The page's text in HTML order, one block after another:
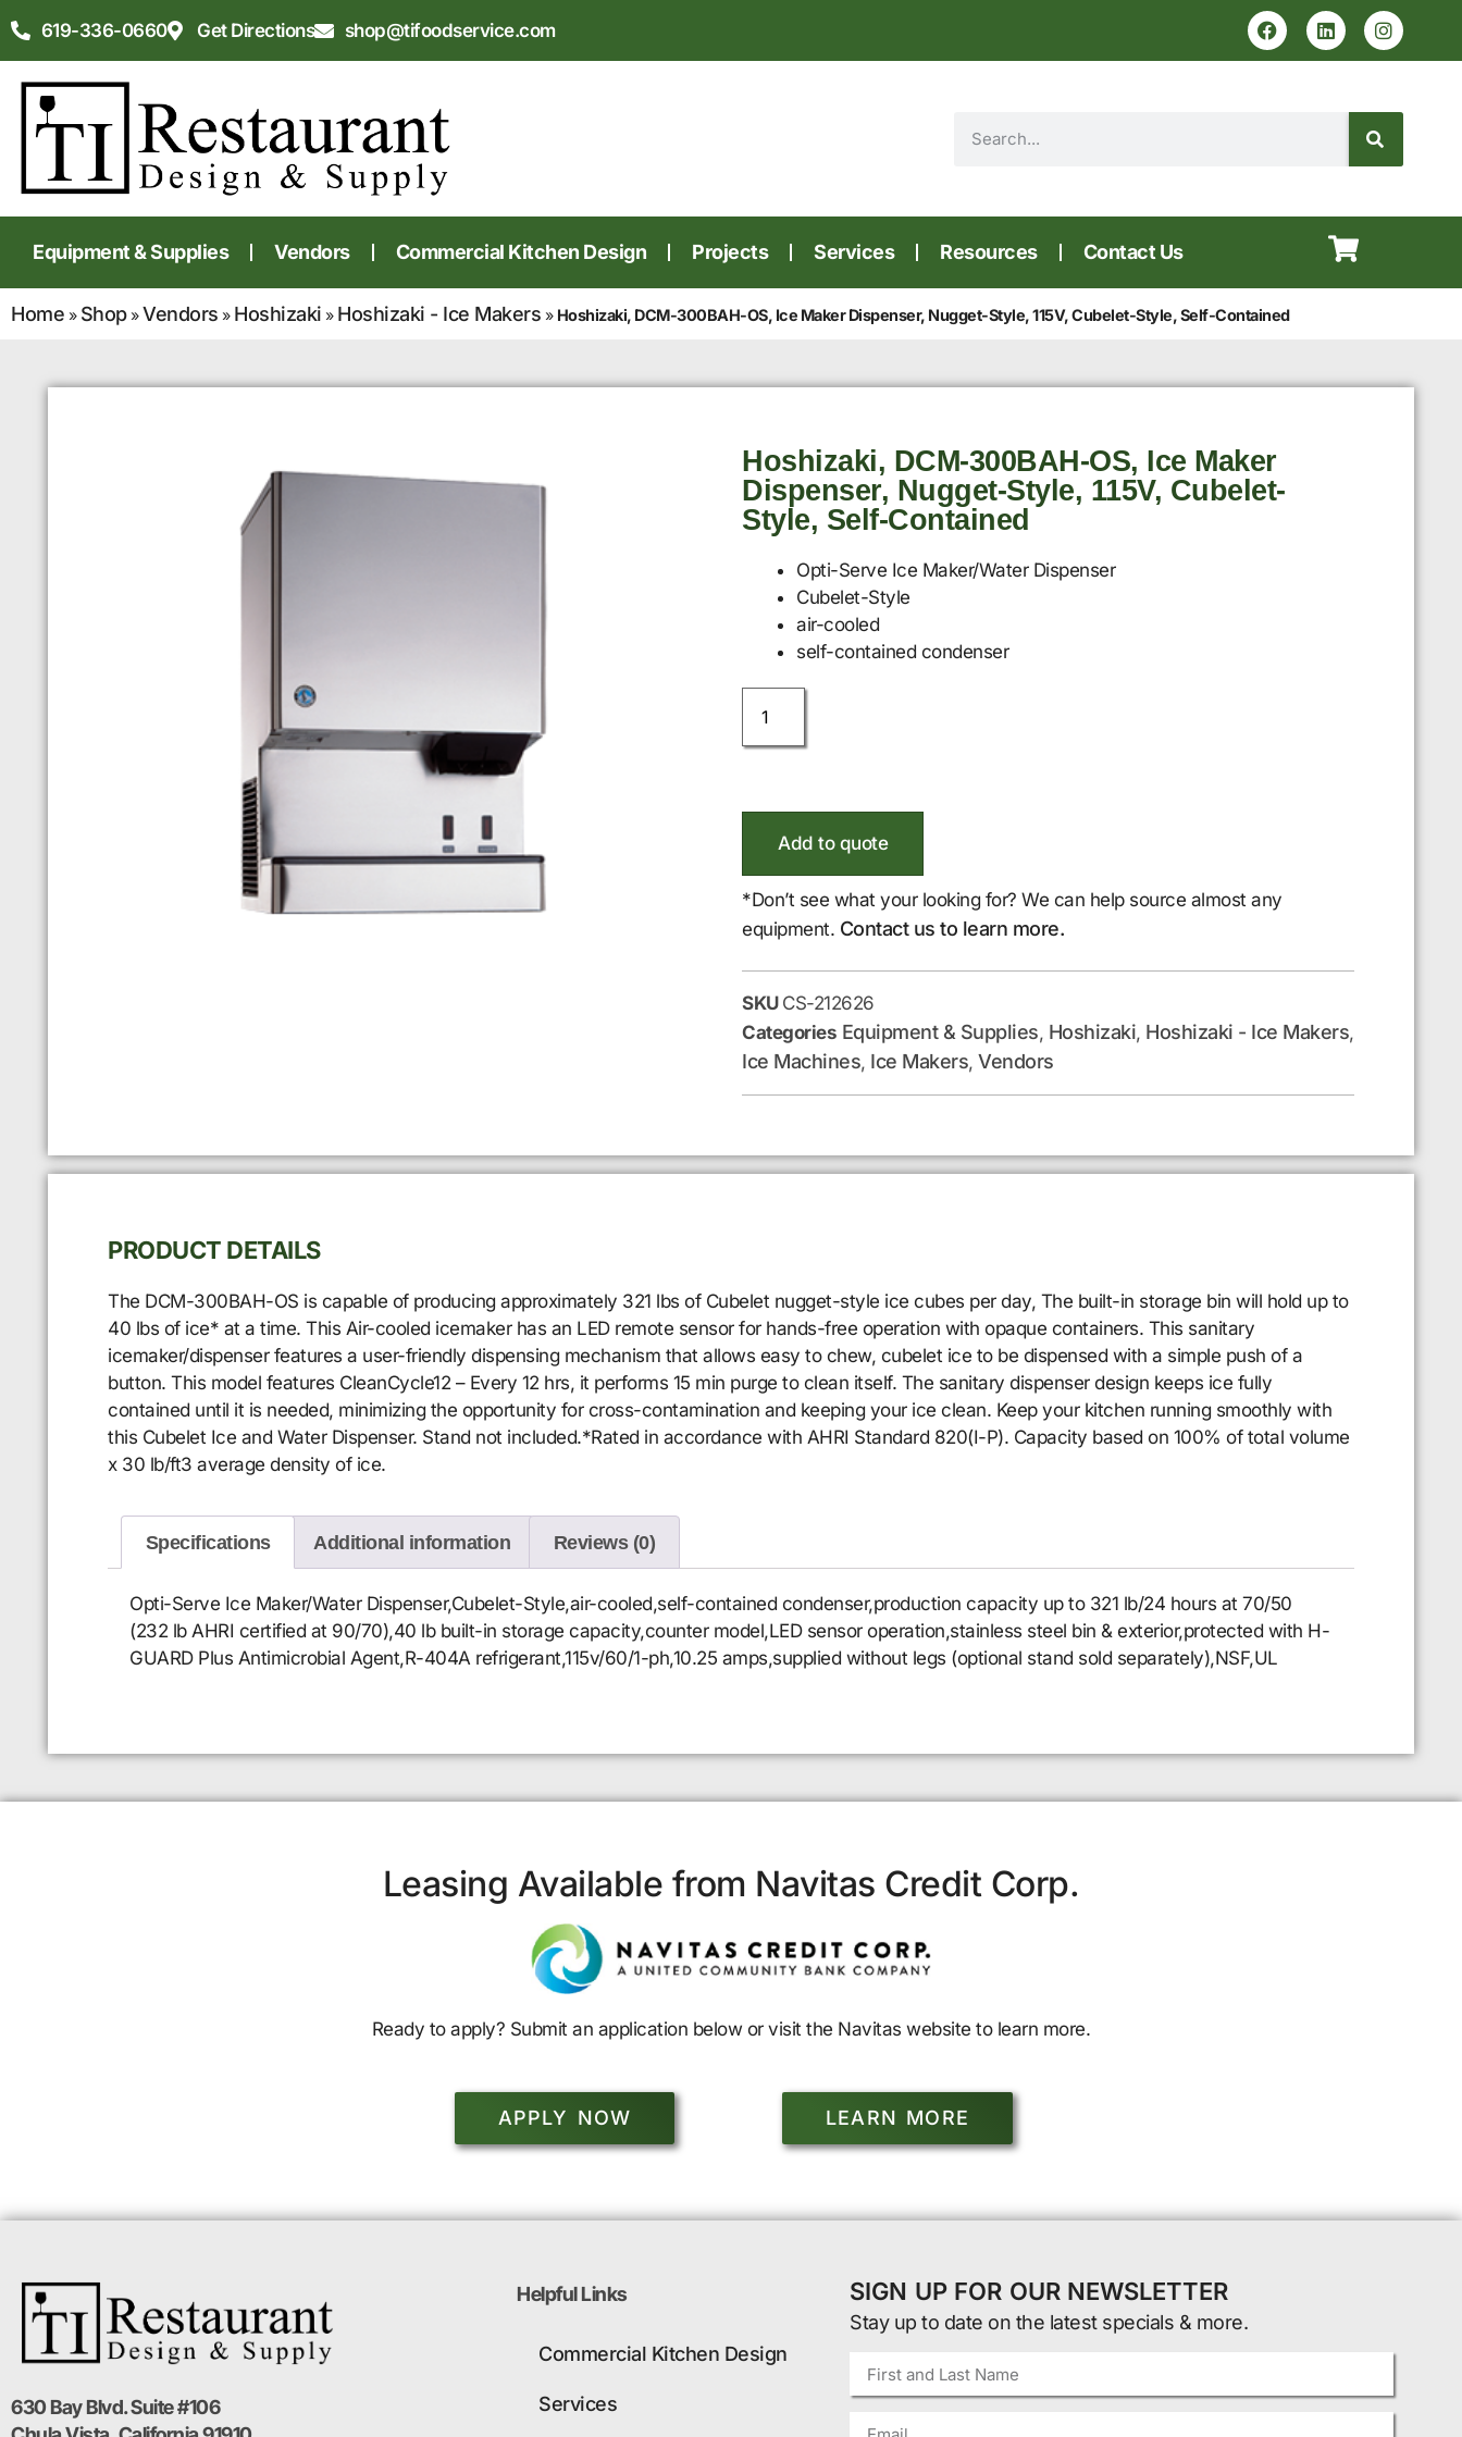
619-336-0660 Get Directions shop@tifoodservice.com
Equipment & Supplies Vendors Commercial Kitchen Design Projects Services Resources Contact Us
Home » Shop»Vendors » Hoshizaki » Hoshizaki - Ice Makers » Hoshizaki, DCM-300BAH-OS, Ice Maker Dispenser, Nugget-Style, 115V, Cubelet-Style, Self-Contained
Hoshizaki, DCM-300BAH-OS, Ice Maker
Dispenser, Nugget-Style, 115V, Cubelet-
Style, Self-Contained
Opti-Serve Ice Maker/Water Dispenser
Cubelet-Style
air-cooled
self-contained condenser
Add to quote
*Don’t see what your looking for? We can help source almost any
equipment. Contact us to learn more.
SKU CS-212626
Categories Equipment & Supplies, Hoshizaki, Hoshizaki - Ice Makers,
Ice Machines, Ice Makers, Vendors
PRODUCT DETAILS
The DCM-300BAH-OS is capable of producing approximately 321 lbs of Cubelet nugget-style ice cubes per day, The built-in storage bin will hold up to
40 lbs of ice* at a time. This Air-cooled icemaker has an LED remote sensor for hands-free operation with opaque containers. This sanitary
icemaker/dispenser features a user-friendly dispensing mechanism that allows easy to chew, cubelet ice to be dispensed with a simple push of a
button. This model features CleanCycle12 – Every 12 hrs, it performs 15 min purge to clean itself. The sanitary dispenser design keeps ice fully
contained until it is needed, minimizing the opportunity for cross-contamination and keeping your ice clean. Keep your kitchen running smoothly with
this Cubelet Ice and Water Dispenser. Stand not included.*Rated in accordance with AHRI Standard 820(I-P). Capacity based on 100% of total volume
x 30 lb/ft3 average density of ice.
Specifications Additional information Reviews (0)
Opti-Serve Ice Maker/Water Dispenser,Cubelet-Style,air-cooled,self-contained condenser,production capacity up to 321 lb/24 hours at 70/50
(232 lb AHRI certified at 90/70),40 lb built-in storage capacity,counter model,LED sensor operation,stainless steel bin & exterior,protected with H-
GUARD Plus Antimicrobial Agent,R-404A refrigerant,115v/60/1-ph,10.25 amps,supplied without legs (optional stand sold separately),NSF,UL
Leasing Available from Navitas Credit Corp.
Ready to apply? Submit an application below or visit the Navitas website to learn more.
APPLY NOW LEARN MORE
630 Bay Blvd. Suite #106
Helpful Links
Commercial Kitchen Design
Services
SIGN UP FOR OUR NEWSLETTER
Stay up to date on the latest specials & more.